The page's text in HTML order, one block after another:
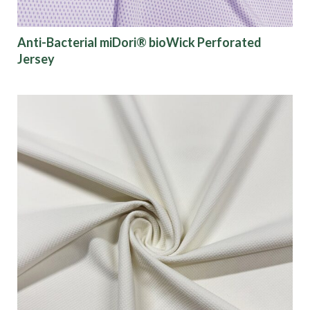
Anti-Bacterial miDori® bioWick Perforated
Jersey